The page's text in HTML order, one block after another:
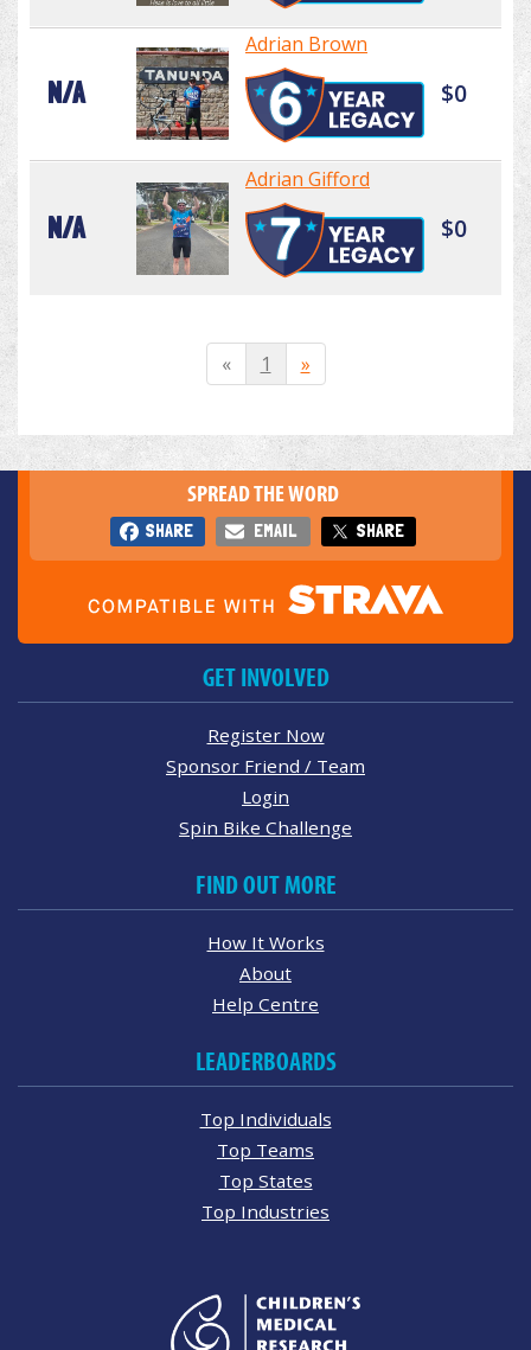
N/A
Adrian Brown
$0
N/A
Adrian Gifford
$0
« 1 »
SPREAD THE WORD
SHARE EMAIL SHARE
GET INVOLVED
Register Now
Sponsor Friend / Team
Login
Spin Bike Challenge
FIND OUT MORE
How It Works
About
Help Centre
LEADERBOARDS
Top Individuals
Top Teams
Top States
Top Industries